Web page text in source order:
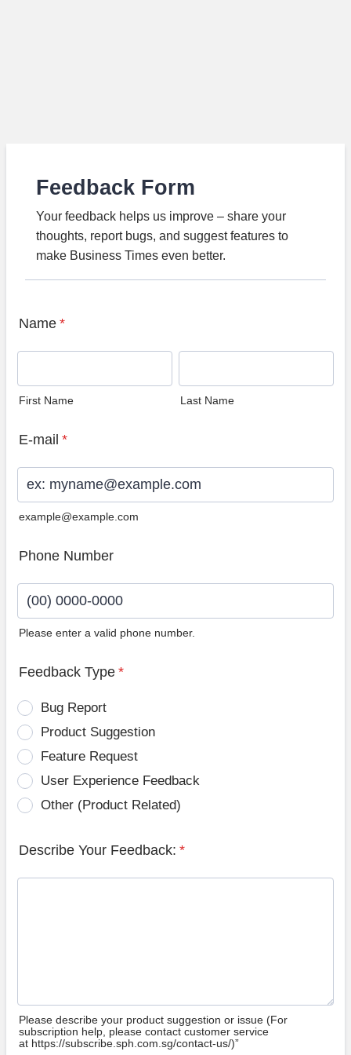
Feedback Form
Your feedback helps us improve – share your
thoughts, report bugs, and suggest features to
make Business Times even better.
Name *
First Name Last Name
E-mail *
example@example.com
Phone Number
Please enter a valid phone number.
Feedback Type *
Bug Report
Product Suggestion
Feature Request
User Experience Feedback
Other (Product Related)
Describe Your Feedback: *
Please describe your product suggestion or issue (For
subscription help, please contact customer service
at https://subscribe.sph.com.sg/contact-us/)”